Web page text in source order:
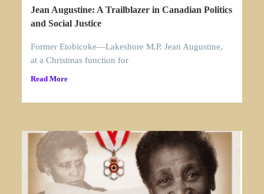
Jean Augustine: A Trailblazer in Canadian Politics
and Social Justice
Former Etobicoke—Lakeshore M.P. Jean Augustine,
at a Christmas function for
Read More